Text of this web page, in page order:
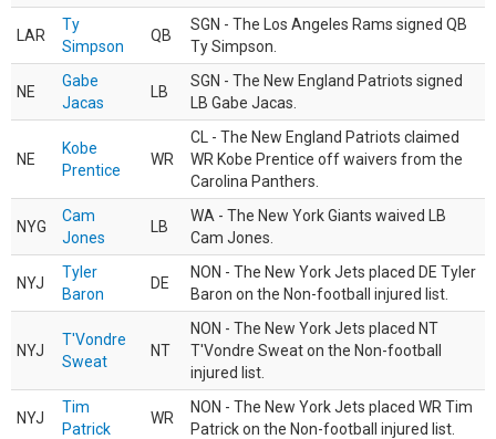
LAR
Ty
Simpson
QB
SGN - The Los Angeles Rams signed QB
Ty Simpson.
NE
Gabe
Jacas
LB
SGN - The New England Patriots signed
LB Gabe Jacas.
NE
Kobe
Prentice
WR
CL - The New England Patriots claimed
WR Kobe Prentice off waivers from the
Carolina Panthers.
NYG
Cam
Jones
LB
WA - The New York Giants waived LB
Cam Jones.
NYJ
Tyler
Baron
DE
NON - The New York Jets placed DE Tyler
Baron on the Non-football injured list.
NYJ
T'Vondre
Sweat
NT
NON - The New York Jets placed NT
T'Vondre Sweat on the Non-football
injured list.
NYJ
Tim
Patrick
WR
NON - The New York Jets placed WR Tim
Patrick on the Non-football injured list.